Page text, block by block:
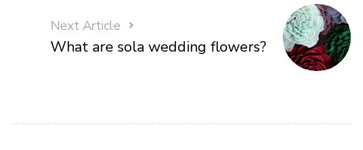
Next Article
What are sola wedding flowers?